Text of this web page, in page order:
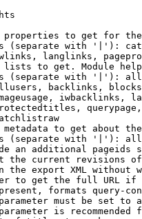
to get for
(separate with '|'):
langlinks,
to get. Module
(separate with '|'):
backlinks,
iwbacklinks,
to get about
(separate with '|'):
an additional pageids
the current revisions
the export XML without
to get the full URL
formats query-
must be set to
is recommended